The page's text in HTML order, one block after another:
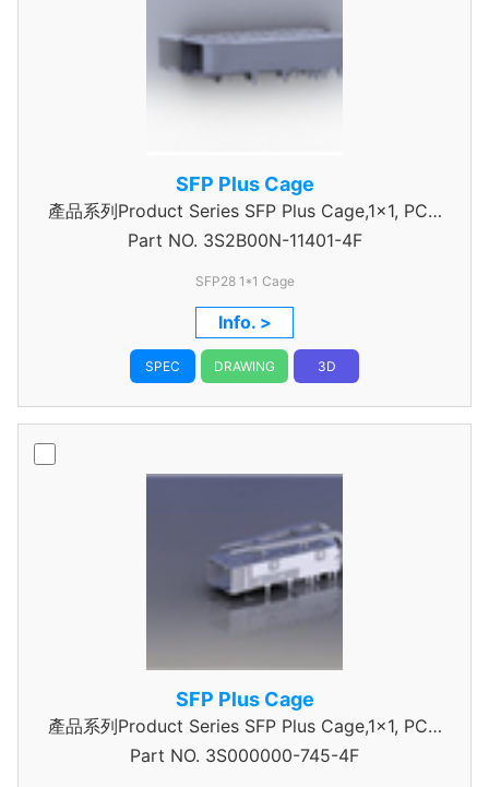
SFP Plus Cage
產品系列Product Series SFP Plus Cage,1x1, PCIe
type
Part NO. 3S2B00N-11401-4F
SFP28 1*1 Cage
Info. >
SPEC DRAWING 3D
SFP Plus Cage
產品系列Product Series SFP Plus Cage,1x1, PCIe
type
Part NO. 3S000000-745-4F